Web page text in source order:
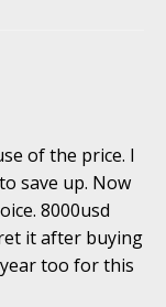
of the price. I
save up. Now
8000usd
it after buying
year too for this